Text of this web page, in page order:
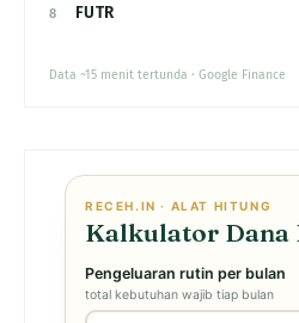
8 FUTR
Data ~15 menit tertunda · Google Finance
RECEH.IN · ALAT HITUNG
Kalkulator Dana
Pengeluaran rutin per bulan
total kebutuhan wajib tiap bulan